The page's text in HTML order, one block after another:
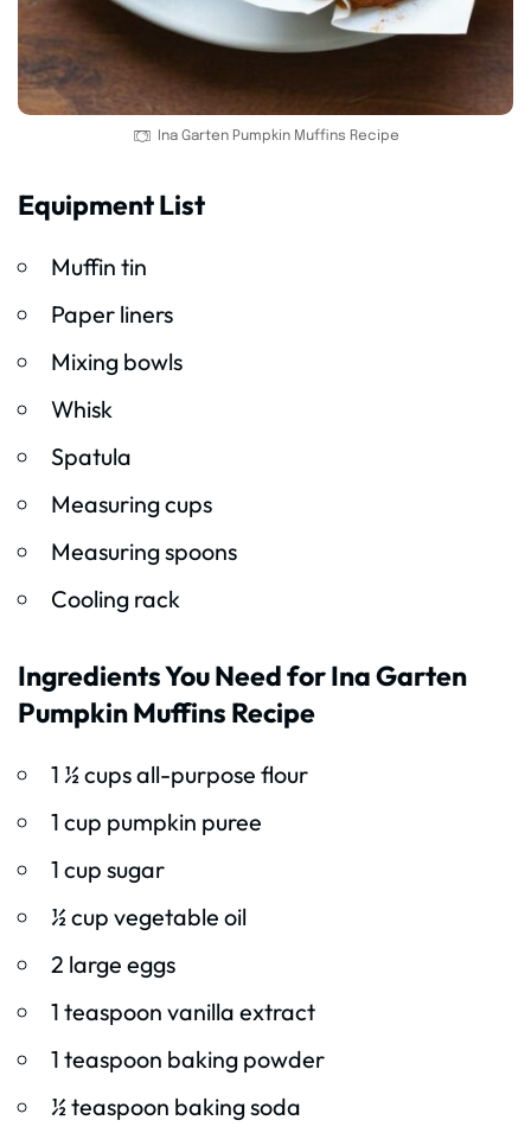
Ina Garten Pumpkin Muffins Recipe
Equipment List
Muffin tin
Paper liners
Mixing bowls
Whisk
Spatula
Measuring cups
Measuring spoons
Cooling rack
Ingredients You Need for Ina Garten
Pumpkin Muffins Recipe
1 ½ cups all-purpose flour
1 cup pumpkin puree
1 cup sugar
½ cup vegetable oil
2 large eggs
1 teaspoon vanilla extract
1 teaspoon baking powder
½ teaspoon baking soda